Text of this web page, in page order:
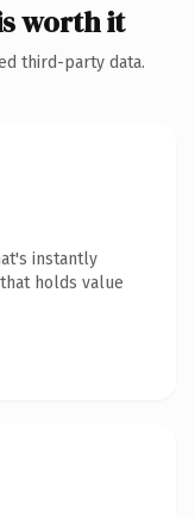
worth it
third-party data.
instantly
holds value